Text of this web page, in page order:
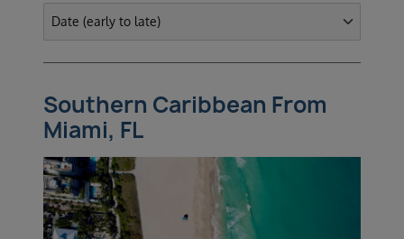
Southern Caribbean From
Miami, FL